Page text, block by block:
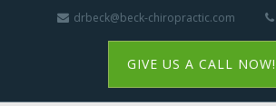
drbeck@beck-chiropractic.com
GIVE US A CALL NOW!